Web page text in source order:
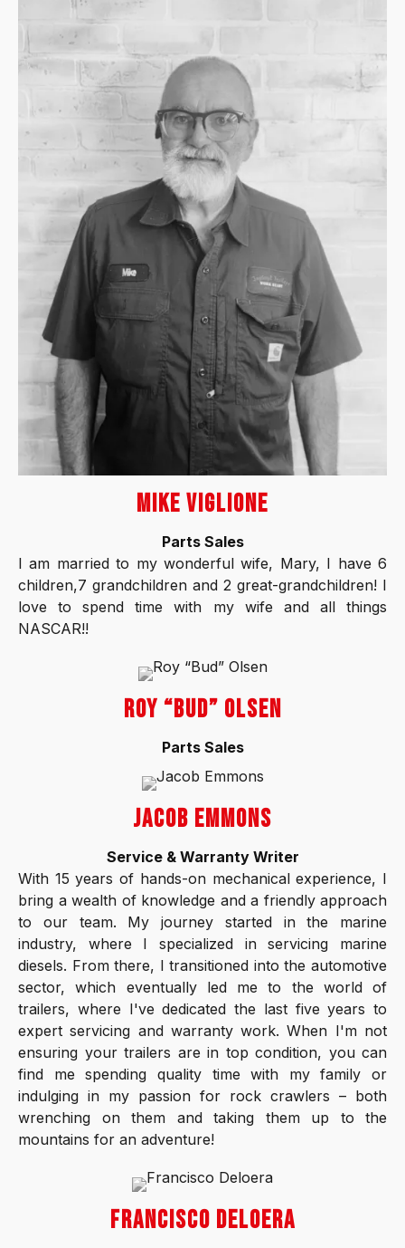
MIKE VIGLIONE
Parts Sales
I am married to my wonderful wife, Mary, I have 6
children,7 grandchildren and 2 great-grandchildren! I
love to spend time with my wife and all things
NASCAR!!
ROY “BUD” OLSEN
Parts Sales
JACOB EMMONS
Service & Warranty Writer
With 15 years of hands-on mechanical experience, I
bring a wealth of knowledge and a friendly approach
to our team. My journey started in the marine
industry, where I specialized in servicing marine
diesels. From there, I transitioned into the automotive
sector, which eventually led me to the world of
trailers, where I've dedicated the last five years to
expert servicing and warranty work. When I'm not
ensuring your trailers are in top condition, you can
find me spending quality time with my family or
indulging in my passion for rock crawlers – both
wrenching on them and taking them up to the
mountains for an adventure!
FRANCISCO DELOERA